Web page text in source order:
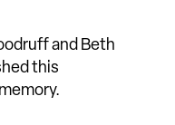
and Beth
this